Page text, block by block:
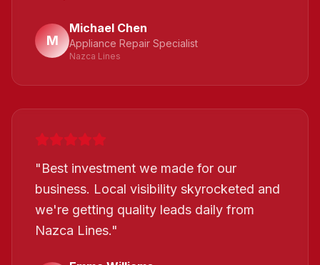
M
Michael Chen
Appliance Repair Specialist
Nazca Lines
"Best investment we made for our
business. Local visibility skyrocketed and
we're getting quality leads daily from
Nazca Lines."